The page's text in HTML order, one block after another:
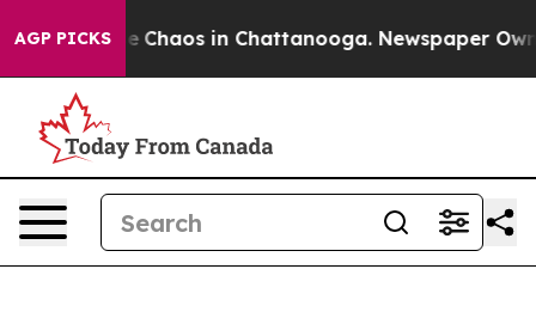
AGP PICKS
Collapse Chaos in Chattanooga. Newspaper